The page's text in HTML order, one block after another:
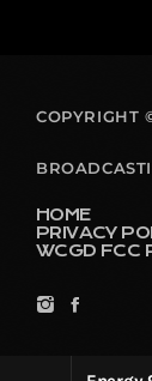
COPYRIGHT
HOME
PRIVACY
WCGD FCC